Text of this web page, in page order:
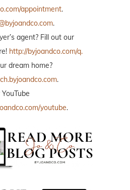
appointment.
.
agent? Fill out our
http://byjoandco.com/q.
dream home?
.
youtube.